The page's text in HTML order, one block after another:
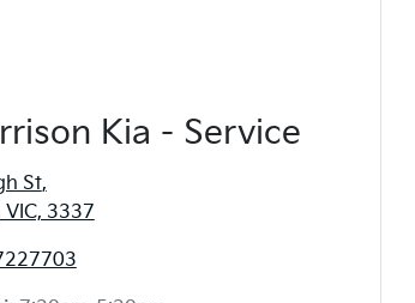
Kia - Service
St,
VIC, 3337